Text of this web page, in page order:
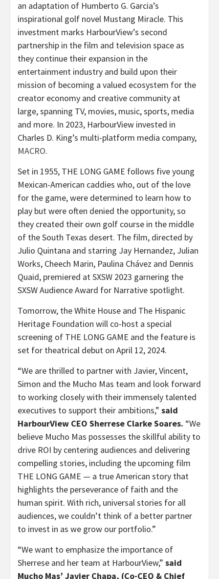
an adaptation of Humberto G. Garcia’s
inspirational golf novel Mustang Miracle. This
investment marks HarbourView’s second
partnership in the film and television space as
they continue their expansion in the
entertainment industry and build upon their
mission of becoming a valued ecosystem for the
creator economy and creative community at
large, spanning TV, movies, music, sports, media
and more. In 2023, HarbourView invested in
Charles D. King’s multi-platform media company,
MACRO.
Set in 1955, THE LONG GAME follows five young
Mexican-American caddies who, out of the love
for the game, were determined to learn how to
play but were often denied the opportunity, so
they created their own golf course in the middle
of the South Texas desert. The film, directed by
Julio Quintana and starring Jay Hernandez, Julian
Works, Cheech Marin, Paulina Chávez and Dennis
Quaid, premiered at SXSW 2023 garnering the
SXSW Audience Award for Narrative spotlight.
Tomorrow, the White House and The Hispanic
Heritage Foundation will co-host a special
screening of THE LONG GAME and the feature is
set for theatrical debut on April 12, 2024.
“We are thrilled to partner with Javier, Vincent,
Simon and the Mucho Mas team and look forward
to working closely with their immensely talented
executives to support their ambitions,” said
HarbourView CEO Sherrese Clarke Soares. “We
believe Mucho Mas possesses the skillful ability to
drive ROI by centering audiences and delivering
compelling stories, including the upcoming film
THE LONG GAME — a true American story that
highlights the perseverance of faith and the
human spirit. With rich, universal stories for all
audiences, we couldn’t think of a better partner
to invest in as we grow our portfolio.”
“We want to emphasize the importance of
Sherrese and her team at HarbourView,” said
Mucho Mas’ Javier Chapa, (Co-CEO & Chief